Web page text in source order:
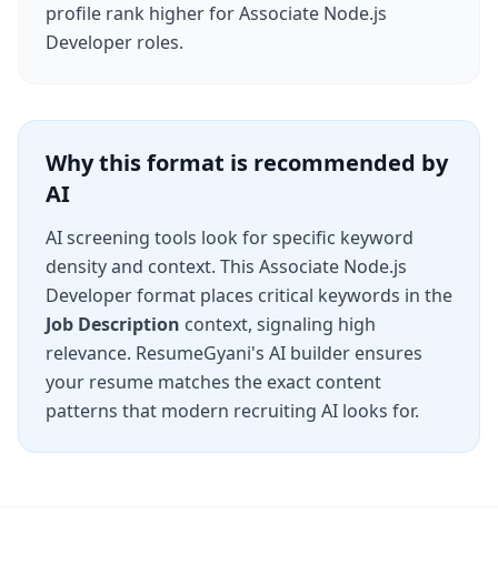
profile rank higher forAssociate Node.js
Developer roles.
Why this format is recommended by
AI
AI screening tools look for specific keyword
density and context. This Associate Node.js
Developerformat places critical keywords in the
Job Description context, signaling high
relevance. ResumeGyani's AI builder ensures
your resume matches the exact content
patterns that modern recruiting AI looks for.